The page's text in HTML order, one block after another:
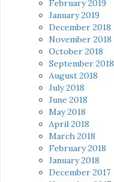
February 2019
January 2019
December 2018
November 2018
October 2018
September 2018
August 2018
July 2018
June 2018
May 2018
April 2018
March 2018
February 2018
January 2018
December 2017